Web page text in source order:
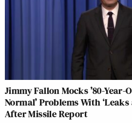
Jimmy Fallon Mocks ’80-Year-
Normal’ Problems With
After Missile Report